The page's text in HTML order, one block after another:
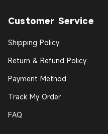
Customer Service
Shipping Policy
Return & Refund Policy
Payment Method
Track My Order
FAQ